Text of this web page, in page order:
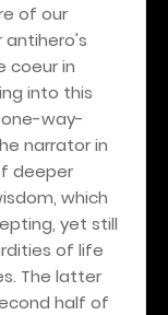
of our
antihero's
coeur in
into this
way-
narrator in
deeper
which
yet still
of life
The latter
half of